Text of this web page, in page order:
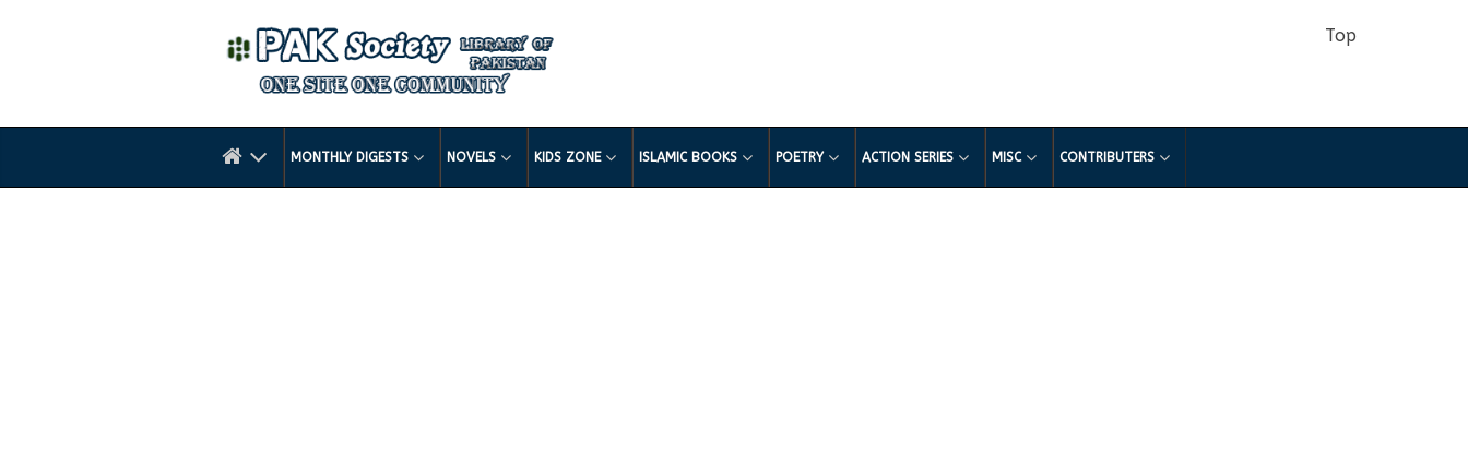
Top
MONTHLY DIGESTS NOVELS KIDS ZONE ISLAMIC BOOKS POETRY ACTION SERIES MISC CONTRIBUTERS